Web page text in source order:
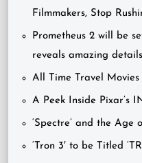
Filmmakers, Stop
Prometheus 2 will be
reveals amazing
All Time Travel Movies
A Peek Inside Pixar’s
‘Spectre’ and the Age
‘Tron 3′ to be Titled